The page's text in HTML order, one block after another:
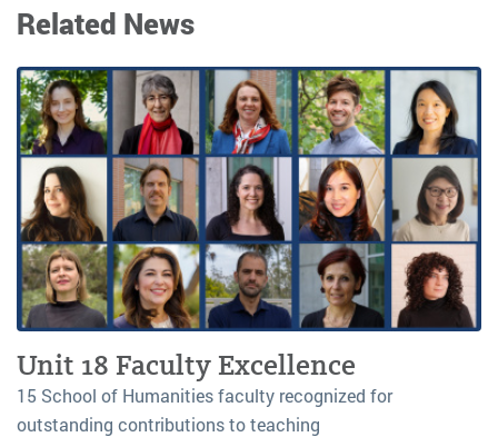
Related News
Unit 18 Faculty Excellence
15 School of Humanities faculty recognized for
outstanding contributions to teaching